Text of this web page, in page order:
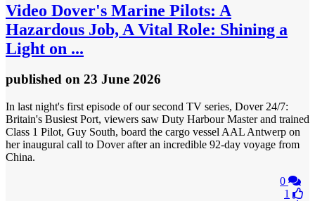
Video Dover's Marine Pilots: A
Hazardous Job, A Vital Role: Shining a
Light on ...
published on 23 June 2026
In last night's first episode of our second TV series, Dover 24/7:
Britain's Busiest Port, viewers saw Duty Harbour Master and trained
Class 1 Pilot, Guy South, board the cargo vessel AAL Antwerp on
her inaugural call to Dover after an incredible 92-day voyage from
China.
0
1